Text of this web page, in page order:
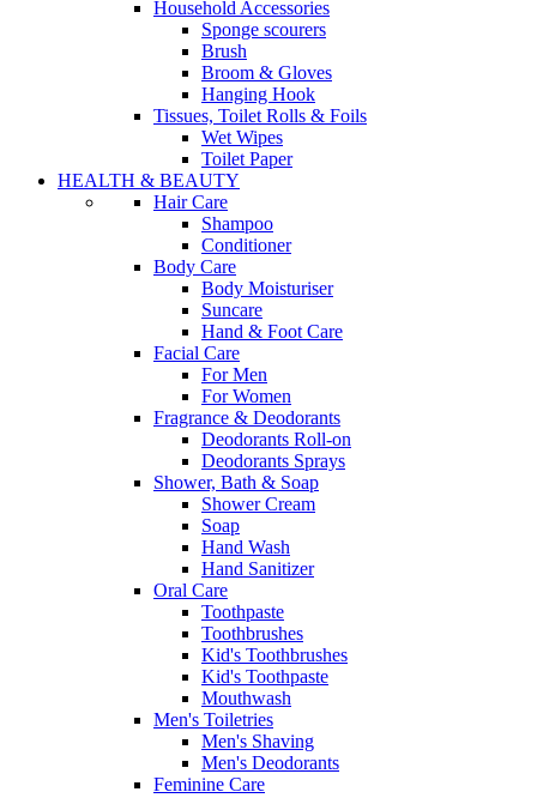
Household Accessories
Sponge scourers
Brush
Broom & Gloves
Hanging Hook
Tissues, Toilet Rolls & Foils
Wet Wipes
Toilet Paper
HEALTH & BEAUTY
Hair Care
Shampoo
Conditioner
Body Care
Body Moisturiser
Suncare
Hand & Foot Care
Facial Care
For Men
For Women
Fragrance & Deodorants
Deodorants Roll-on
Deodorants Sprays
Shower, Bath & Soap
Shower Cream
Soap
Hand Wash
Hand Sanitizer
Oral Care
Toothpaste
Toothbrushes
Kid's Toothbrushes
Kid's Toothpaste
Mouthwash
Men's Toiletries
Men's Shaving
Men's Deodorants
Feminine Care